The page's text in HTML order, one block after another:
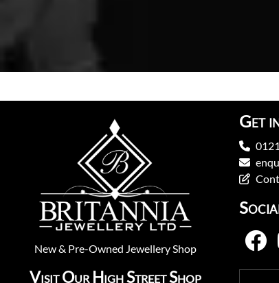
New& Pre-Owned Jewellery Shop
Visit Our High Street Shop
Get